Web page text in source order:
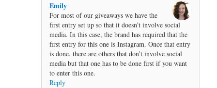
Emily
For most of our giveaways we have the
first entry set up so that it doesn’t involve social
media. In this case, the brand has required that the
first entry for this one is Instagram. Once that entry
is done, there are others that don’t involve social
media but that one has to be done first if you want
to enter this one.
Reply